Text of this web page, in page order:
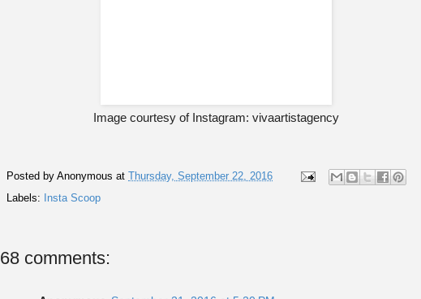
Image courtesy of Instagram: vivaartistagency
Posted by Anonymous at Thursday, September 22, 2016
Labels:
Insta Scoop
68 comments: